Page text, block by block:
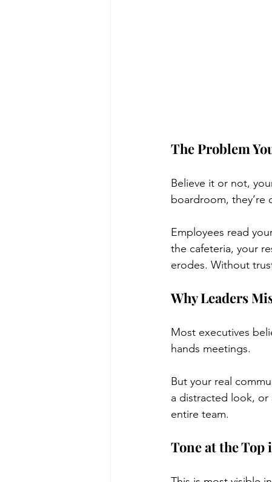
The Problem
Believe it or not,
boardroom, they’re
Employees read
the cafeteria, your
erodes. Without
Why Leaders
Most executives
hands meetings.
But your real
a distracted look,
entire team.
Tone at the Top